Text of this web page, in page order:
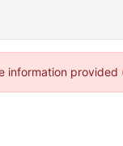
information